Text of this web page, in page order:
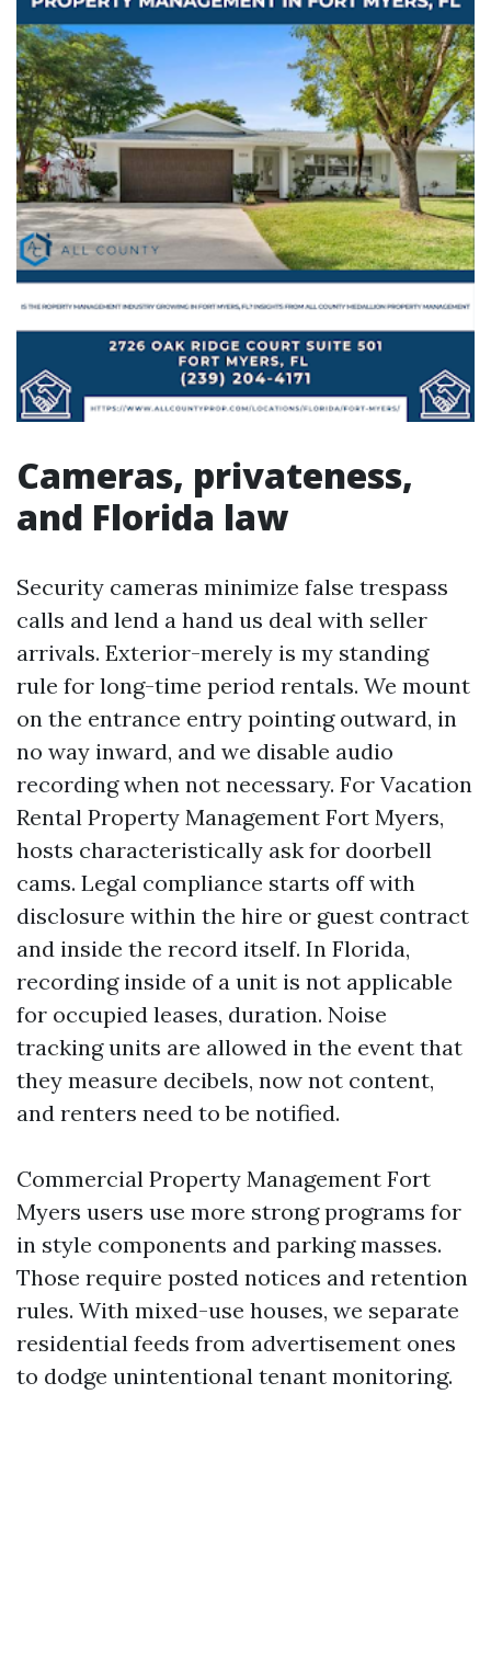
Cameras, privateness,
and Florida law
Security cameras minimize false trespass
calls and lend a hand us deal with seller
arrivals. Exterior-merely is my standing
rule for long-time period rentals. We mount
on the entrance entry pointing outward, in
no way inward, and we disable audio
recording when not necessary. For Vacation
Rental Property Management Fort Myers,
hosts characteristically ask for doorbell
cams. Legal compliance starts off with
disclosure within the hire or guest contract
and inside the record itself. In Florida,
recording inside of a unit is not applicable
for occupied leases, duration. Noise
tracking units are allowed in the event that
they measure decibels, now not content,
and renters need to be notified.
Commercial Property Management Fort
Myers users use more strong programs for
in style components and parking masses.
Those require posted notices and retention
rules. With mixed-use houses, we separate
residential feeds from advertisement ones
to dodge unintentional tenant monitoring.